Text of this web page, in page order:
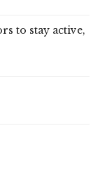
to stay active,